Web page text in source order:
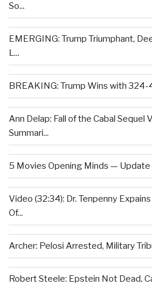
So...
EMERGING: Trump Triumphant,
L...
BREAKING: Trump Wins with 324-
Ann Delap: Fall of the Cabal Sequel
Summari...
5 Movies Opening Minds — Update
Video (32:34): Dr. Tenpenny
Of...
Archer: Pelosi Arrested, Military
Robert Steele: Epstein Not Dead,